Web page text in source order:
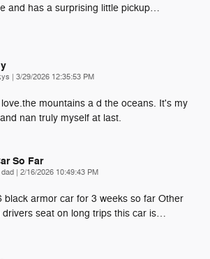
and has a surprising little pickup…
on
3/29/2026 12:35:53 PM
mountains a d the oceans. It's my
nan truly myself at last.
So Far
on
2/16/2026 10:49:43 PM
black armor car for 3 weeks so far Other
seat on long trips this car is…